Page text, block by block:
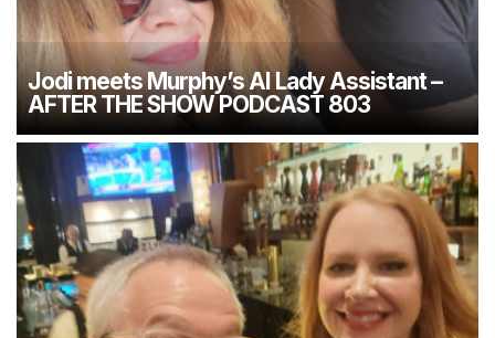
Jodi meets Murphy’s AI Lady Assistant –
AFTER THE SHOW PODCAST 803